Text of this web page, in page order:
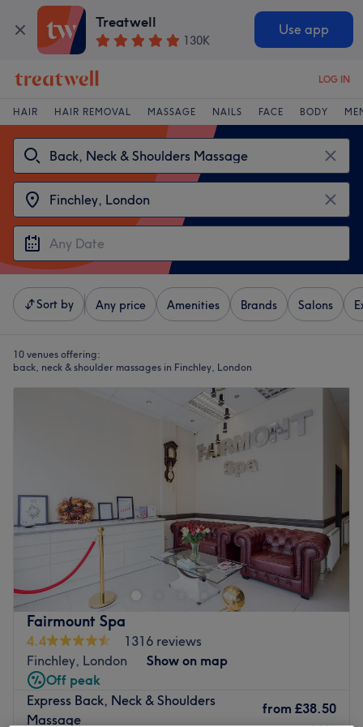
Treatwell
130K
Use app
LOG IN
HAIR HAIR REMOVAL MASSAGE NAILS FACE BODY
Sort by Any price Amenities Brands Salons
10 venues offering:
back, neck & shoulder massages in Finchley, London
Fairmount Spa
4.4
1316 reviews
Finchley, London
Show on map
Off peak
Express Back, Neck & Shoulders
Massage
from £38.50